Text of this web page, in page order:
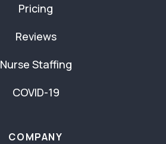
Pricing
Reviews
Nurse Staffing
COVID-19
COMPANY